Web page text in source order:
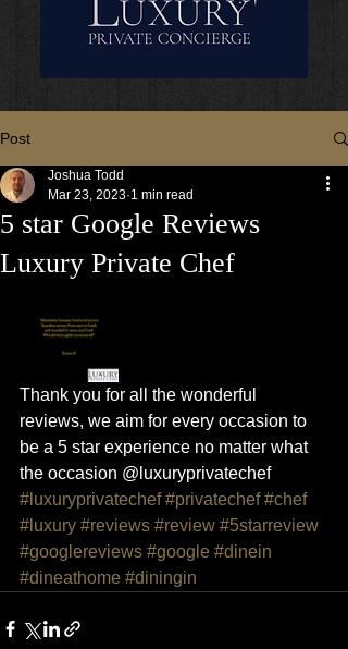
Post
5 star Google Reviews
Luxury Private Chef
Joshua Todd
Mar 23, 2023 1 min read
Thank you for all the wonderful
reviews, we aim for every occasion to
be a 5 star experience no matter what
the occasion @luxuryprivatechef
#luxuryprivatechef #privatechef #chef
#luxury #reviews #review #5starreview
#googlereviews #google #dinein
#dineathome #diningin